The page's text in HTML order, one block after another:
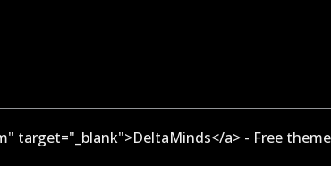
target="_blank">DeltaMinds</a> - Free